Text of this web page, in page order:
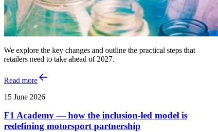
We explore the key changes and outline the practical steps that
retailers need to take ahead of 2027.
Read more
15 June 2026
F1 Academy — how the inclusion‑led model is
redefining motorsport partnership